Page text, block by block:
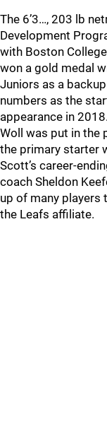
The 6’3…, 203 lb
Development
with Boston
won a gold medal
Juniors as a
numbers as the
appearance in 2018.
Woll was put in the
the primary starter
Scott’s career-
coach Sheldon
up of many players
the Leafs affiliate.